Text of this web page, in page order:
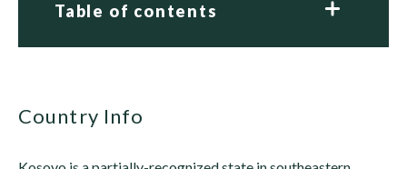
Table of contents
Country Info